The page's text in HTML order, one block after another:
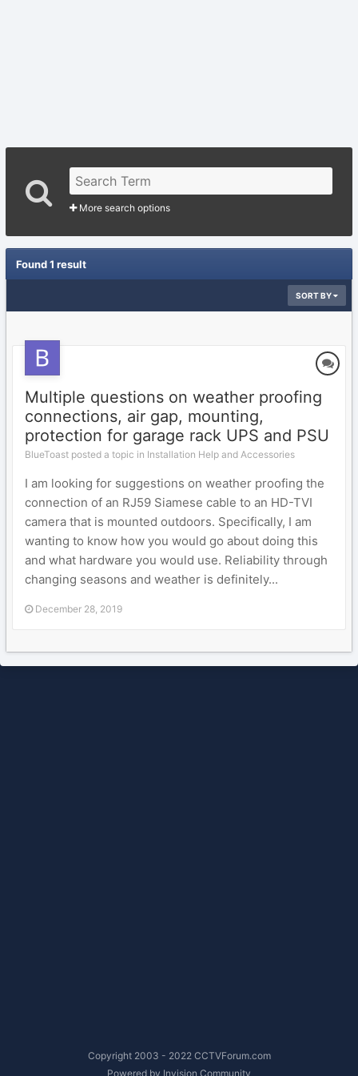
More search options
Found 1 result
SORT BY
Multiple questions on weather proofing
connections, air gap, mounting,
protection for garage rack UPS and PSU
BlueToast posted a topic in Installation Help and Accessories
I am looking for suggestions on weather proofing the
connection of an RJ59 Siamese cable to an HD-TVI
camera that is mounted outdoors. Specifically, I am
wanting to know how you would go about doing this
and what hardware you would use. Reliability through
changing seasons and weather is definitely...
December 28, 2019
Copyright 2003 - 2022 CCTVForum.com
Powered by Invision Community